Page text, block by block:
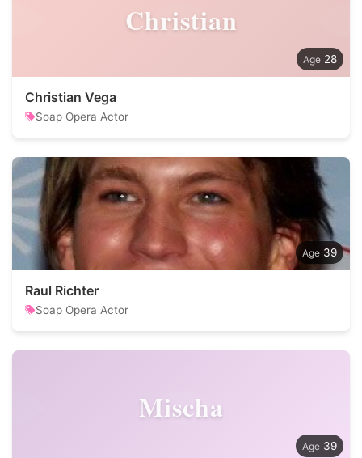
Christian
28
Christian Vega
Soap Opera Actor
39
Raul Richter
Soap Opera Actor
Mischa
39